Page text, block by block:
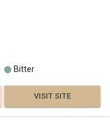
Bitter
VISIT SITE